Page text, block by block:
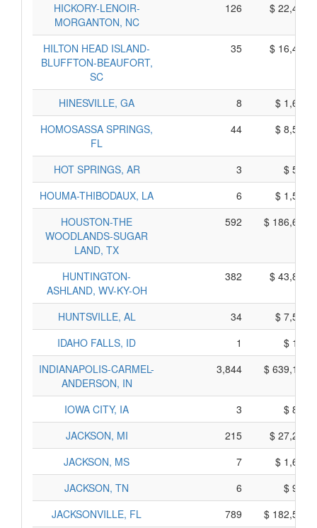
HICKORY-LENOIR-
MORGANTON, NC
126 $
HILTON HEAD ISLAND-
BLUFFTON-BEAUFORT,
SC
35 $
HINESVILLE, GA 8
$
HOMOSASSA SPRINGS,
FL
44 $
HOT SPRINGS, AR 3
$
HOUMA-THIBODAUX, LA
6
$
HOUSTON-THE
WOODLANDS-SUGAR
LAND, TX
592 $
HUNTINGTON-
ASHLAND, WV-KY-OH
382 $
HUNTSVILLE, AL 34
$
IDAHO FALLS, ID
1
$
INDIANAPOLIS-CARMEL-
ANDERSON, IN
3,844 $
IOWA CITY, IA 3
$
JACKSON, MI
215
$
JACKSON, MS
7
$
JACKSON, TN
6
$
JACKSONVILLE, FL
789
$